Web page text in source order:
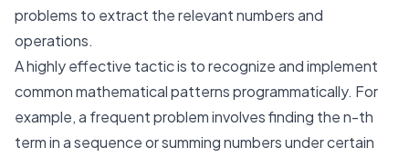
problems to extract the relevant numbers and
operations.
A highly effective tactic is to recognize and implement
common mathematical patterns programmatically. For
example, a frequent problem involves finding then-th
term in a sequence or summing numbers under certain